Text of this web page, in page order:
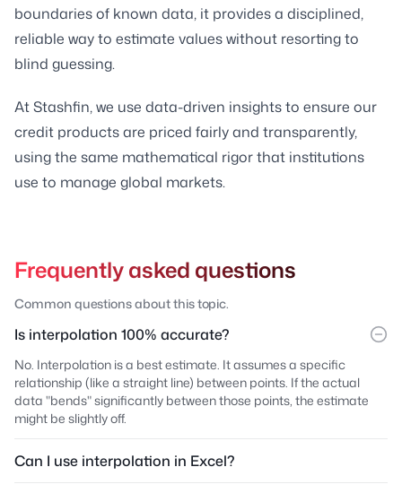
boundaries of known data, it provides a disciplined,
reliable way to estimate values without resorting to
blind guessing.
At Stashfin, we use data-driven insights to ensure our
credit products are priced fairly and transparently,
using the same mathematical rigor that institutions
use to manage global markets.
Frequently asked questions
Common questions about this topic.
Is interpolation 100% accurate?
No. Interpolation is a best estimate. It assumes a specific
relationship (like a straight line) between points. If the actual
data "bends" significantly between those points, the estimate
might be slightly off.
Can I use interpolation in Excel?